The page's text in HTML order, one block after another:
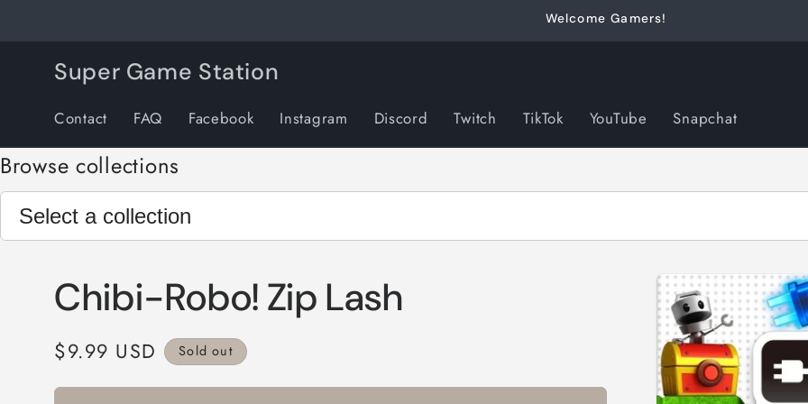
Welcome Gamers!
Super Game Station
Contact FAQ Facebook Instagram Discord Twitch TikTok YouTube Snapchat
Browse collections
Skip to
product
information
Chibi-Robo! Zip Lash
Regular
$9.99 USD Sold out